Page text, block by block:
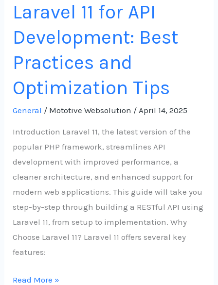
Laravel 11 for API
Development: Best
Practices and
Optimization Tips
General / Mototive Websolution /April 14, 2025
Introduction Laravel 11, the latest version of the
popular PHP framework, streamlines API
development with improved performance, a
cleaner architecture, and enhanced support for
modern web applications. This guide will take you
step-by-step through building a RESTful API using
Laravel 11, from setup to implementation. Why
Choose Laravel 11? Laravel 11 offers several key
features:
Read More »